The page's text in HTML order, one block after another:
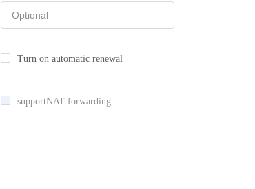
Turn on automatic renewal
supportNAT forwarding